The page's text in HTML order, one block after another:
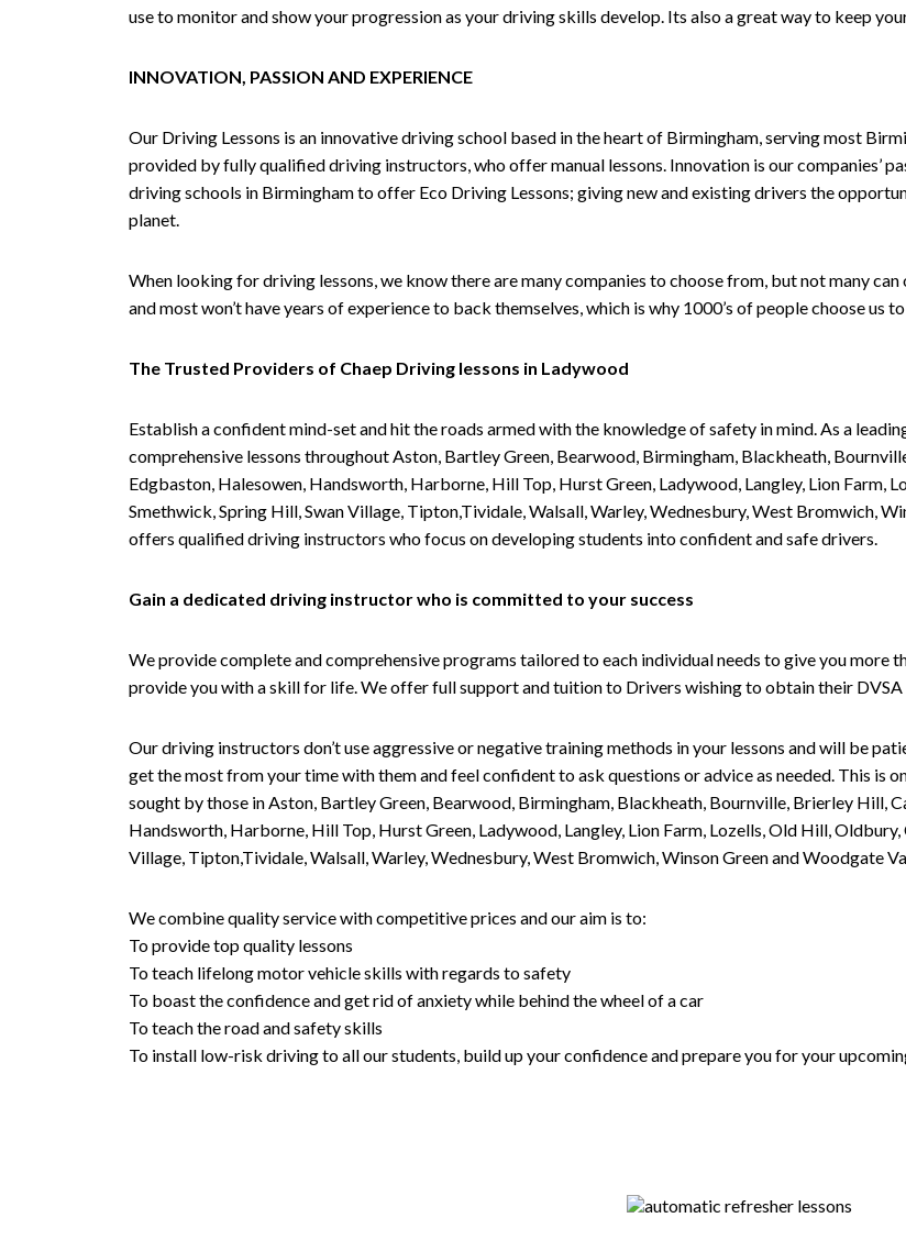
use to monitor and show your progression as your driving skills develop. Its also a great way to keep
INNOVATION, PASSION AND EXPERIENCE
Our Driving Lessons is an innovative driving school based in the heart of Birmingham, serving most
provided by fully qualified driving instructors, who offer manual lessons. Innovation is our companies’
driving schools in Birmingham to offer Eco Driving Lessons; giving new and existing drivers the
planet.
When looking for driving lessons, we know there are many companies to choose from, but not many
and most won’t have years of experience to back themselves, which is why 1000’s of people choose us
The Trusted Providers of Chaep Driving lessons in Ladywood
Establish a confident mind-set and hit the roads armed with the knowledge of safety in mind. As a
comprehensive lessons throughout Aston, Bartley Green, Bearwood, Birmingham, Blackheath,
Edgbaston, Halesowen, Handsworth, Harborne, Hill Top, Hurst Green, Ladywood, Langley, Lion Farm,
Smethwick, Spring Hill, Swan Village, Tipton,Tividale, Walsall, Warley, Wednesbury, West Bromwich,
offers qualified driving instructors who focus on developing students into confident and safe drivers.
Gain a dedicated driving instructor who is committed to your success
We provide complete and comprehensive programs tailored to each individual needs to give you more
provide you with a skill for life. We offer full support and tuition to Drivers wishing to obtain their DVSA
Our driving instructors don’t use aggressive or negative training methods in your lessons and will be
get the most from your time with them and feel confident to ask questions or advice as needed. This is
sought by those in Aston, Bartley Green, Bearwood, Birmingham, Blackheath, Bournville, Brierley Hill,
Handsworth, Harborne, Hill Top, Hurst Green, Ladywood, Langley, Lion Farm, Lozells, Old Hill,
Village, Tipton,Tividale, Walsall, Warley, Wednesbury, West Bromwich, Winson Green and Woodgate
We combine quality service with competitive prices and our aim is to:
To provide top quality lessons
To teach lifelong motor vehicle skills with regards to safety
To boast the confidence and get rid of anxiety while behind the wheel of a car
To teach the road and safety skills
To install low-risk driving to all our students, build up your confidence and prepare you for your